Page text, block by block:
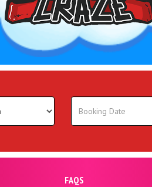
FAQS